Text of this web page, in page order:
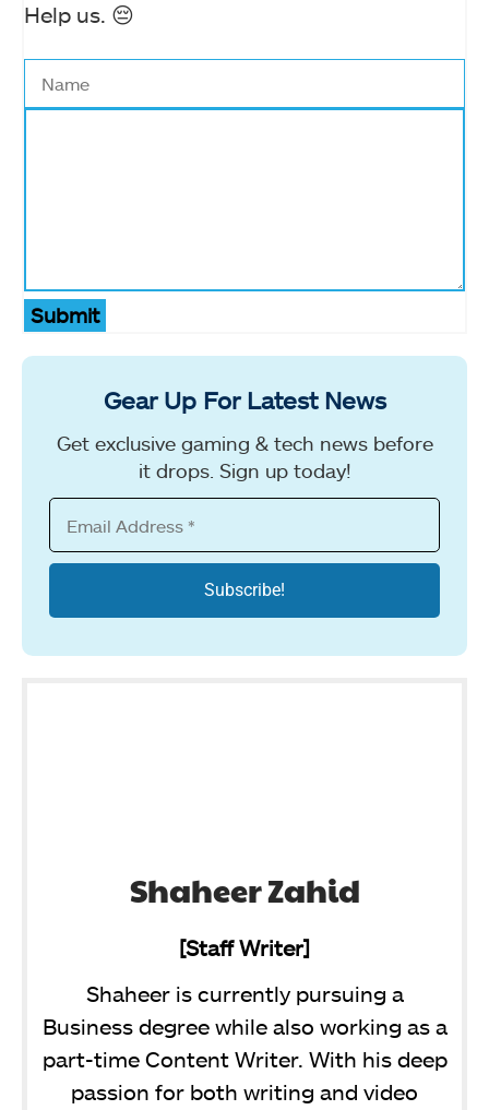
Help us. 😔
Submit
Gear Up For Latest News
Get exclusive gaming & tech news before
it drops. Sign up today!
Shaheer Zahid
[Staff Writer]
Shaheer is currently pursuing a
Business degree while also working as a
part-time Content Writer. With his deep
passion for both writing and video